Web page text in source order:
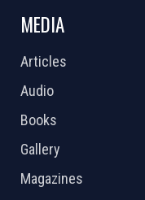
MEDIA
Articles
Audio
Books
Gallery
Magazines